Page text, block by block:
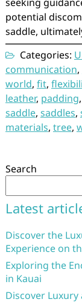
potential
saddle,
Categories:
communication,
world, fit,
leather, padding,
saddle, saddles,
materials, tree,
Search
Latest
Discover the
Experience on
Exploring the
in Kauai
Discover Luxury